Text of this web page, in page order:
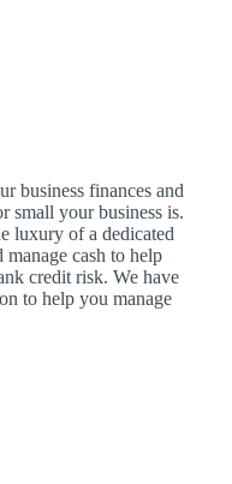
business finances and
small your business is.
luxury of a dedicated
cash to help
credit risk. Wehave
to help you manage